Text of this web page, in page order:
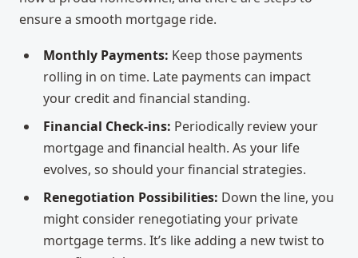
ensure a smooth mortgage ride.
Monthly Payments: Keep those payments
rolling in on time. Late payments can impact
your credit and financial standing.
Financial Check-ins: Periodically review your
mortgage and financial health. As your life
evolves, so should your financial strategies.
Renegotiation Possibilities: Down the line, you
might consider renegotiating your private
mortgage terms. It’s like adding a new twist to